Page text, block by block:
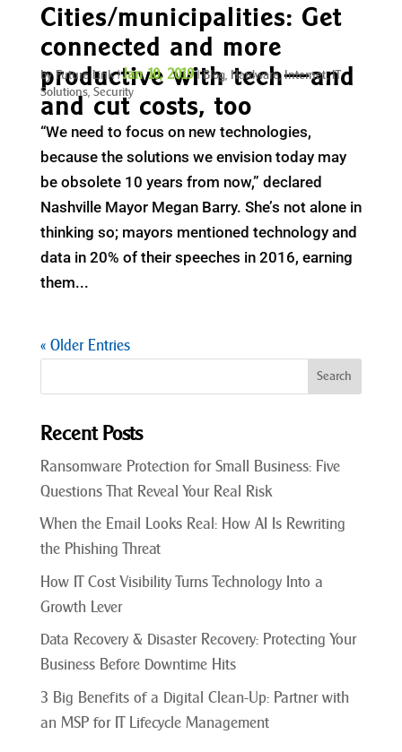
Cities/municipalities: Get
connected and more
productive with tech—and
and cut costs, too
byFuture Link|Jan 10, 2019|Blog, Hardware,Internet,IT
Solutions, Security
“We need to focus on new technologies,
because the solutions we envision today may
be obsolete 10 years from now,” declared
Nashville Mayor Megan Barry. She’s not alone in
thinking so; mayors mentioned technology and
data in 20% of their speeches in 2016, earning
them...
« Older Entries
Recent Posts
Ransomware Protection for Small Business: Five
Questions That Reveal Your Real Risk
When the Email Looks Real: How AI Is Rewriting
the Phishing Threat
How IT Cost Visibility Turns Technology Into a
Growth Lever
Data Recovery & Disaster Recovery: Protecting Your
Business Before Downtime Hits
3 Big Benefits of a Digital Clean-Up: Partner with
an MSP for IT Lifecycle Management